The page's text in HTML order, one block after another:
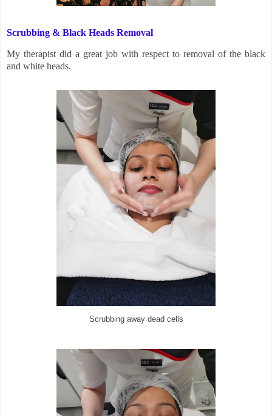
Scrubbing & Black Heads Removal
My therapist did a great job with respect to removal of the black
and white heads.
Scrubbing away dead cells